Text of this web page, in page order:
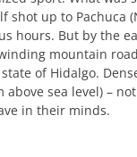
shot up to Pachuca
hours. But by the
mountain
of Hidalgo.
above sea level) –
in their minds.